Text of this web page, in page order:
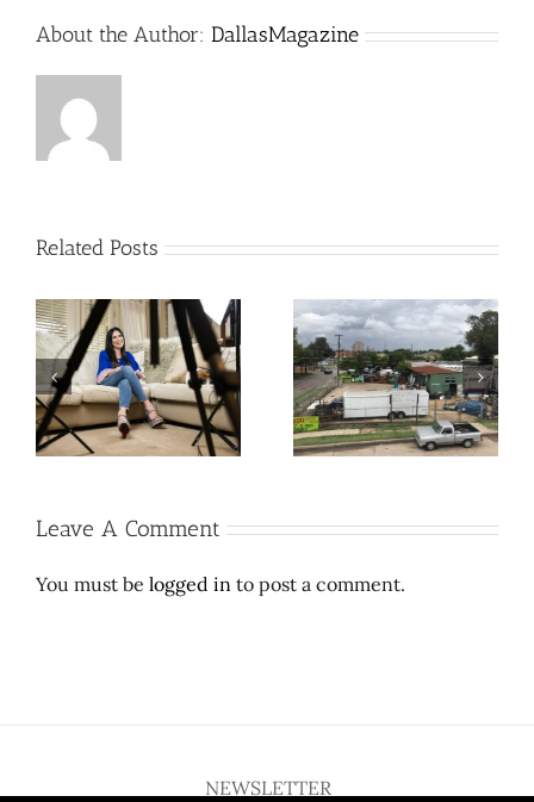
About the Author: DallasMagazine
Related Posts
Cool contribution makes
weird, wonder-filled
East Dallas thrift store
sufferable
Let Richard Branson do
space travel. Here’s a
$2 million wedding
dress.
Leave A Comment
You must be logged in to post a comment.
NEWSLETTER